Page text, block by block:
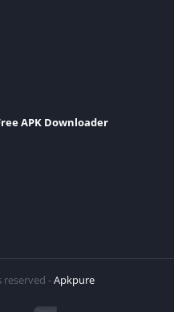
APK Downloader
reserved -Apkpure